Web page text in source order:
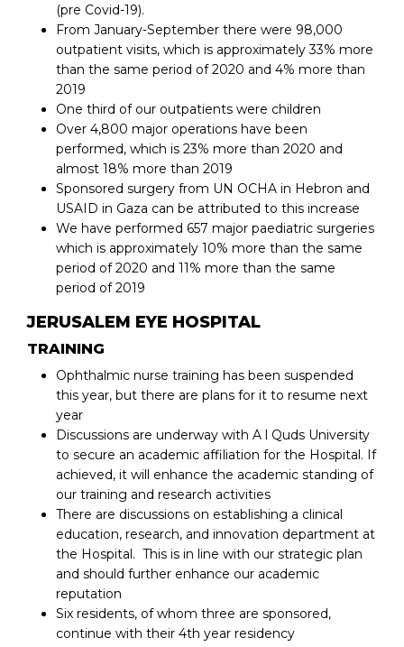
(pre Covid-19).
From January-September there were 98,000
outpatient visits, which is approximately 33% more
than the same period of 2020 and 4% more than
2019
One third of our outpatients were children
Over 4,800 major operations have been
performed, which is 23% more than 2020 and
almost 18% more than 2019
Sponsored surgery from UN OCHA in Hebron and
USAID in Gaza can be attributed to this increase
We have performed 657 major paediatric surgeries
which is approximately 10% more than the same
period of 2020 and 11% more than the same
period of 2019
JERUSALEM EYE HOSPITAL
TRAINING
Ophthalmic nurse training has been suspended
this year, but there are plans for it to resume next
year
Discussions are underway with A l Quds University
to secure an academic affiliation for the Hospital. If
achieved, it will enhance the academic standing of
our training and research activities
There are discussions on establishing a clinical
education, research, and innovation department at
the Hospital. This is in line with our strategic plan
and should further enhance our academic
reputation
Six residents, of whom three are sponsored,
continue with their 4th year residency